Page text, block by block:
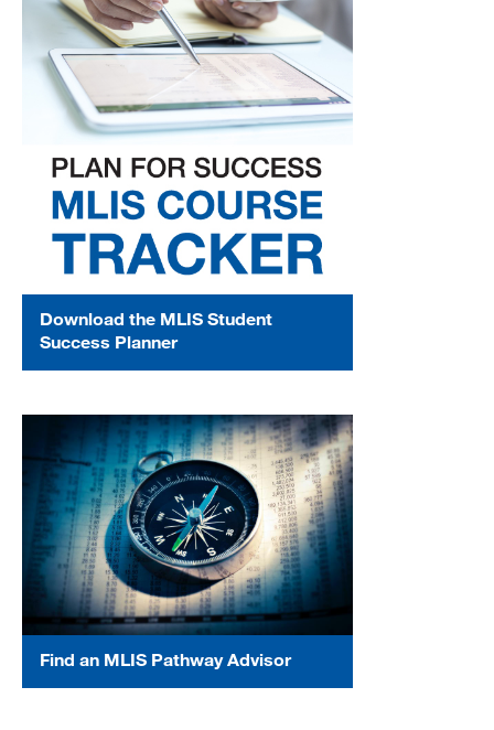
Download the MLIS Student
Success Planner
Find an MLIS Pathway Advisor